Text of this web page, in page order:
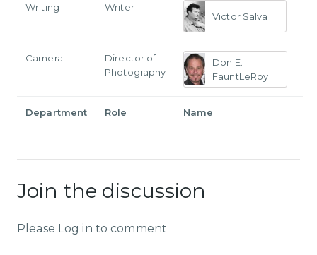
Writing
Writer
Victor Salva
Camera
Director of
Photography
Don E.
FauntLeRoy
Department Role Name
Join the discussion
Please Log in to comment